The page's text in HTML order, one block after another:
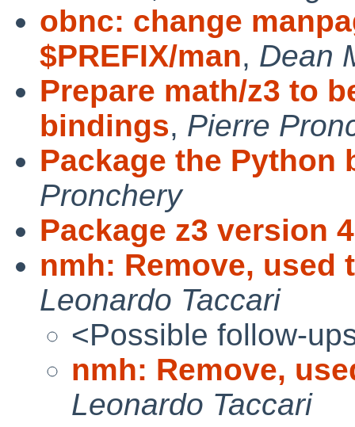
obnc: change
$PREFIX/man, Dean
Prepare math/z3 to
bindings, Pierre
Package the Python
Pronchery
Package z3 version
nmh: Remove, used
Leonardo Taccari
<Possible follow-
nmh: Remove,
Leonardo Taccari